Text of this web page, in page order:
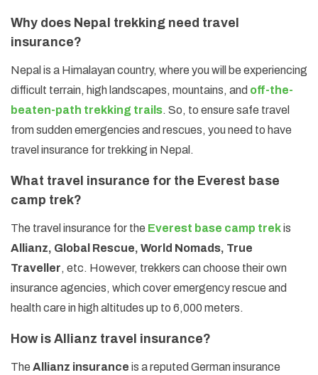
Why does Nepal trekking need travel
insurance?
Nepal is a Himalayan country, where you will be experiencing
difficult terrain, high landscapes, mountains, and off-the-
beaten-path trekking trails. So, to ensure safe travel
from sudden emergencies and rescues, you need to have
travel insurance for trekking in Nepal.
What travel insurance for the Everest base
camp trek?
The travel insurance for the Everest base camp trekis
Allianz, Global Rescue, World Nomads, True
Traveller, etc. However, trekkers can choose their own
insurance agencies, which cover emergency rescue and
health care in high altitudes up to 6,000 meters.
How is Allianz travel insurance?
The Allianz insurance is a reputed German insurance